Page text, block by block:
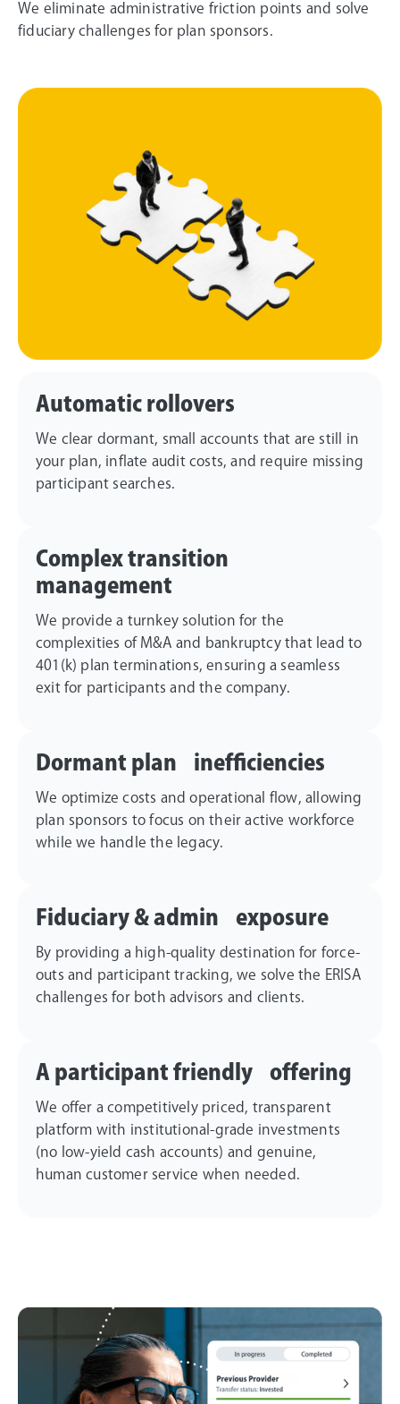
We eliminate administrative friction points and solve
fiduciary challenges for plan sponsors.
Automatic rollovers
We clear dormant, small accounts that are still in
your plan, inflate audit costs, and require missing
participant searches.
Complex transition
management
We provide a turnkey solution for the
complexities of M&A and bankruptcy that lead to
401(k) plan terminations, ensuring a seamless
exit for participants and the company.
Dormant plan inefficiencies
We optimize costs and operational flow, allowing
plan sponsors to focus on their active workforce
while we handle the legacy.
Fiduciary & admin exposure
By providing a high-quality destination for force-
outs and participant tracking, we solve the ERISA
challenges for both advisors and clients.
A participant friendly offering
We offer a competitively priced, transparent
platform with institutional-grade investments
(no low-yield cash accounts) and genuine,
human customer service when needed.